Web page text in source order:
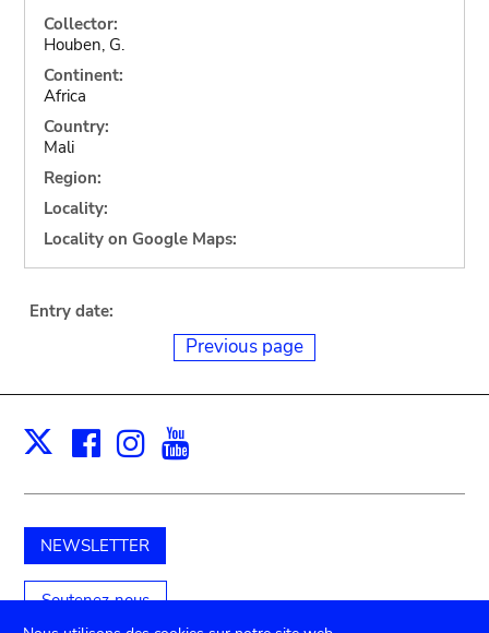
Collector:
Houben, G.
Continent:
Africa
Country:
Mali
Region:
Locality:
Locality on Google Maps:
Entry date:
Previous page
X Facebook
Instagram
NEWSLETTER
Soutenez-nous